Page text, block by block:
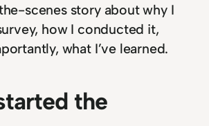
scenes story about why I
how I conducted it,
what I’ve learned.
the